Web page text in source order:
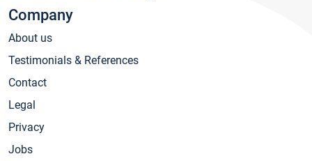
Company
About us
Testimonials & References
Contact
Legal
Privacy
Jobs